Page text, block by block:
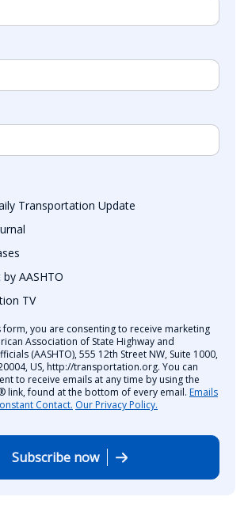
Transportation Update
AASHTO
TV
form, you are consenting to receive marketing
Association of State Highway and
(AASHTO), 555 12th Street NW, Suite 1000,
US, http://transportation.org. You can
to receive emails at any time by using the
link, found at the bottom of every email. Emails
Contact. Our Privacy Policy.
Subscribe now